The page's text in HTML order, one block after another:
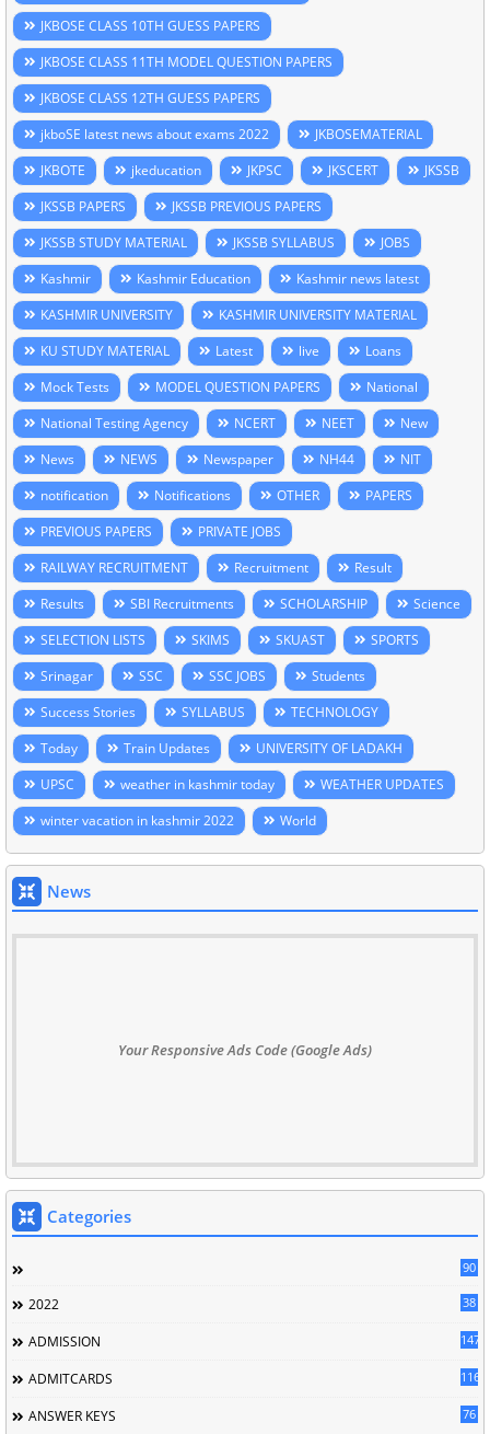
JKBOSE CLASS 10TH GUESS PAPERS
JKBOSE CLASS 11TH MODEL QUESTION PAPERS
JKBOSE CLASS 12TH GUESS PAPERS
jkboSE latest news about exams 2022
JKBOSEMATERIAL
JKBOTE
jkeducation JKPSC JKSCERT
JKSSB
JKSSB PAPERS
JKSSB PREVIOUS PAPERS
JKSSB STUDY MATERIAL
JKSSB SYLLABUS
JOBS
Kashmir
Kashmir Education
Kashmir news latest
KASHMIR UNIVERSITY
KASHMIR UNIVERSITY MATERIAL
KU STUDY MATERIAL
Latest live
Loans
Mock Tests
MODEL QUESTION PAPERS
National
National Testing Agency
NCERT NEET
New
News
NEWS Newspaper NH44
NIT
notification
Notifications OTHER
PAPERS
PREVIOUS PAPERS
PRIVATE JOBS
RAILWAY RECRUITMENT
Recruitment
Result
Results
SBI Recruitments SCHOLARSHIP
Science
SELECTION LISTS
SKIMS SKUAST
SPORTS
Srinagar
SSC SSC JOBS
Students
Success Stories
SYLLABUS
TECHNOLOGY
Today
Train Updates
UNIVERSITY OF LADAKH
UPSC
weather in kashmir today
WEATHER UPDATES
winter vacation in kashmir 2022
World
News
Your Responsive Ads Code (Google Ads)
Categories
90
2022 38
ADMISSION 147
ADMITCARDS 116
ANSWER KEYS 76